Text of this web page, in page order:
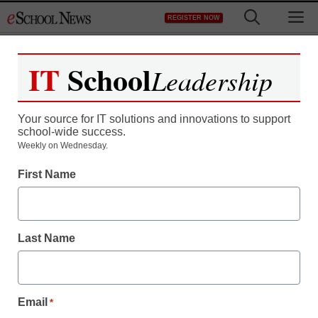
to
REGISTER NOW
Register now for free access to
As a registered member of eSchool
all our breaking news and educator
Create your Free Account to Continue
IT SchoolLeadership
Your source for IT solutions and innovations to support
school-wide success.
Weekly on Wednesday.
First Name
Last Name
Email *